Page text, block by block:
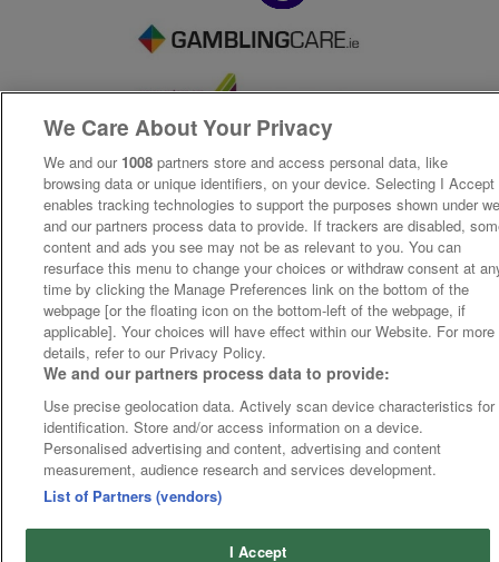
We Care About Your Privacy
We and our 1008 partners store and access personal data, like
browsing data or unique identifiers, on your device. Selecting I Accept
enables tracking technologies to support the purposes shown under
and our partners process data to provide. If trackers are disabled,
content and ads you see may not be as relevant to you. You can
resurface this menu to change your choices or withdraw consent at
time by clicking the Manage Preferences link on the bottom of the
webpage [or the floating icon on the bottom-left of the webpage, if
applicable]. Your choices will have effect within our Website. For more
details, refer to our Privacy Policy.
We and our partners process data to provide:
Use precise geolocation data. Actively scan device characteristics for
identification. Store and/or access information on a device.
Personalised advertising and content, advertising and content
measurement, audience research and services development.
List of Partners (vendors)
I Accept